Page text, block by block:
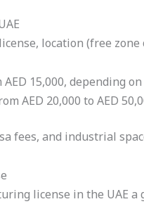
location (free
15,000, depending
AED 20,000 to AED
fees, and industrial
license in the UAE a